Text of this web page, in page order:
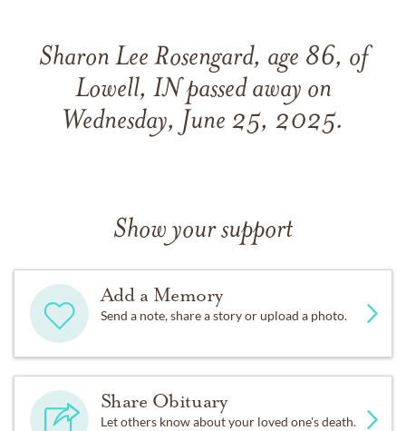
Sharon Lee Rosengard, age 86, of
Lowell, IN passed away on
Wednesday, June 25, 2025.
Show your support
Add a Memory
Send a note, share a story or upload a photo.
Share Obituary
Let others know about your loved one's death.